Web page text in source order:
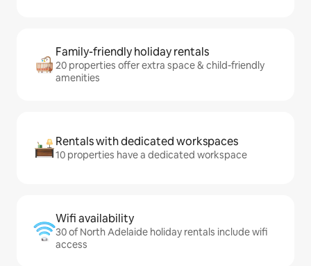
Family-friendly holiday rentals
20 properties offer extra space & child-friendly
amenities
Rentals with dedicated workspaces
10 properties have a dedicated workspace
Wifi availability
30 of North Adelaide holiday rentals include wifi
access